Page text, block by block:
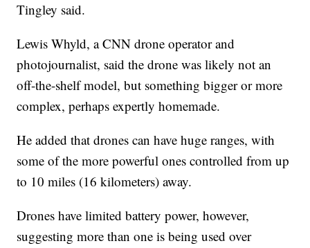
Tingley said.
Lewis Whyld, a CNN drone operator and
photojournalist, said the drone was likely not an
off-the-shelf model, but something bigger or more
complex, perhaps expertly homemade.
He added that drones can have huge ranges, with
some of the more powerful ones controlled from up
to 10 miles (16 kilometers) away.
Drones have limited battery power, however,
suggesting more than one is being used over